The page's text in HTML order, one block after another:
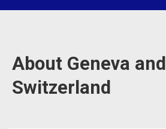
About Geneva and
Switzerland